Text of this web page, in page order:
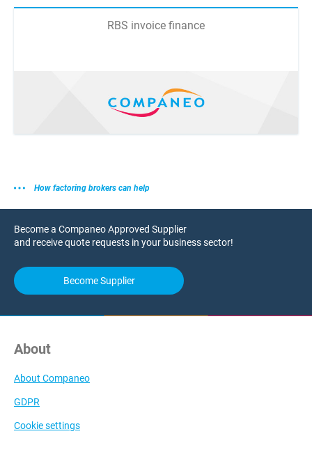
RBS invoice finance
How factoring brokers can help
Become a Companeo Approved Supplier
and receive quote requests in your business sector!
Become Supplier
About
About Companeo
GDPR
Cookie settings